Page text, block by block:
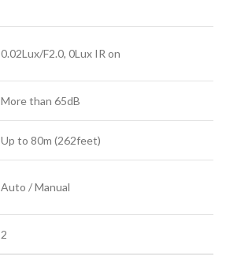
0.02Lux/F2.0, 0Lux IR on
More than 65dB
Up to 80m (262feet)
Auto / Manual
2